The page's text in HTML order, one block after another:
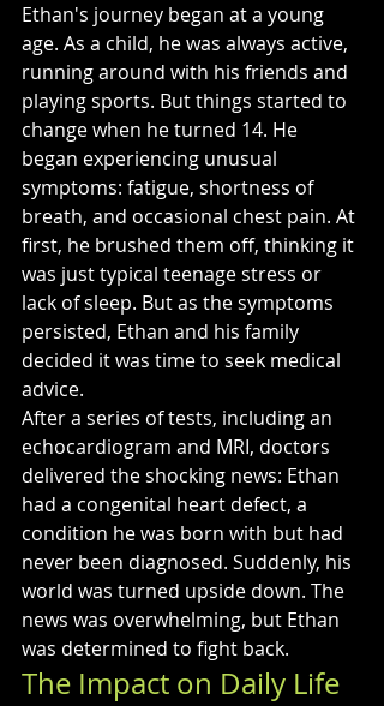
Ethan's journey began at a young
age. As a child, he was always active,
running around with his friends and
playing sports. But things started to
change when he turned 14. He
began experiencing unusual
symptoms: fatigue, shortness of
breath, and occasional chest pain. At
first, he brushed them off, thinking it
was just typical teenage stress or
lack of sleep. But as the symptoms
persisted, Ethan and his family
decided it was time to seek medical
advice.
After a series of tests, including an
echocardiogram and MRI, doctors
delivered the shocking news: Ethan
had a congenital heart defect, a
condition he was born with but had
never been diagnosed. Suddenly, his
world was turned upside down. The
news was overwhelming, but Ethan
was determined to fight back.
The Impact on Daily Life